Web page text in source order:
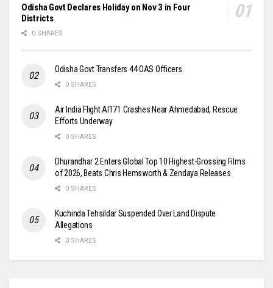
Odisha Govt Declares Holiday on Nov 3 in Four
Districts
0 SHARES
Odisha Govt Transfers 44 OAS Officers
0 SHARES
Air India Flight AI171 Crashes Near Ahmedabad, Rescue
Efforts Underway
0 SHARES
Dhurandhar 2 Enters Global Top 10 Highest-Grossing Films
of 2026, Beats Chris Hemsworth & Zendaya Releases
0 SHARES
Kuchinda Tehsildar Suspended Over Land Dispute
Allegations
0 SHARES